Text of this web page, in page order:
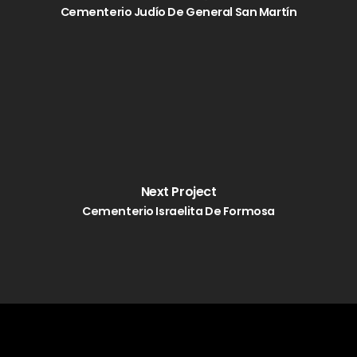
Cementerio Judío De General San Martín
Next Project
Cementerio Israelita De Formosa